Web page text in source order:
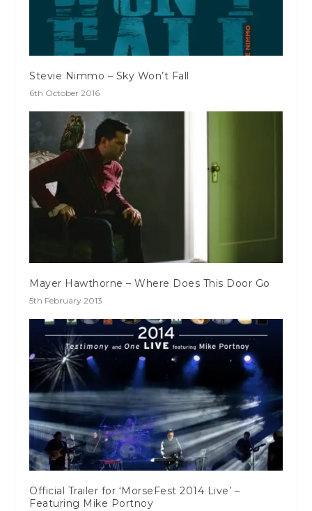
Stevie Nimmo – Sky Won’t Fall
6th October 2016
Mayer Hawthorne – Where Does This Door Go
5th February 2013
Official Trailer for ‘MorseFest 2014 Live’ –
Featuring Mike Portnoy